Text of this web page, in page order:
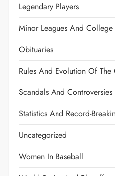
Legendary Players
Minor Leagues And College
Obituaries
Rules And Evolution Of The
Scandals And Controversies
Statistics And Record-
Uncategorized
Women In Baseball